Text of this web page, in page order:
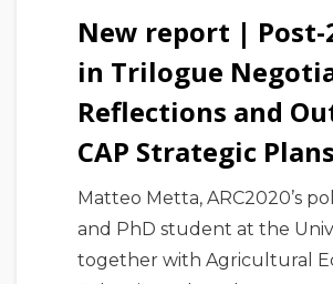
New report | Post-
in Trilogue
Reflections and
CAP Strategic Plans
Matteo Metta, ARC2020’s
and PhD student at the
together with Agricultural